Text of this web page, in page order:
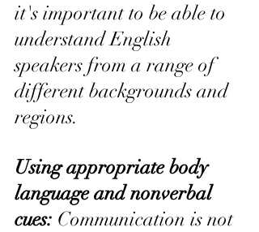
it's important to be able to
understand English
speakers from a range of
different backgrounds and
regions.
Using appropriate body
language and nonverbal
cues: Communication is not